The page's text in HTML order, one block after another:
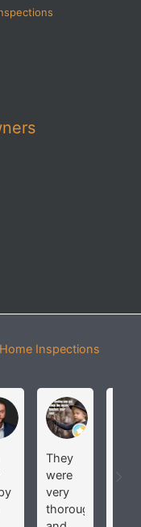
Inspections
MICHAEL PARDOS
They
were
very
thorough